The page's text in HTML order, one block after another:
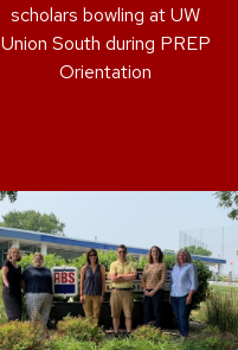
scholars bowling at UW
Union South during PREP
Orientation